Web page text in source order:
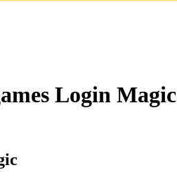
Login Magic